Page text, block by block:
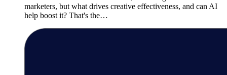
marketers, but what drives creative effectiveness, and can AI
help boost it? That's the…